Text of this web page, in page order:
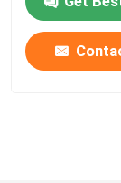
Platelet